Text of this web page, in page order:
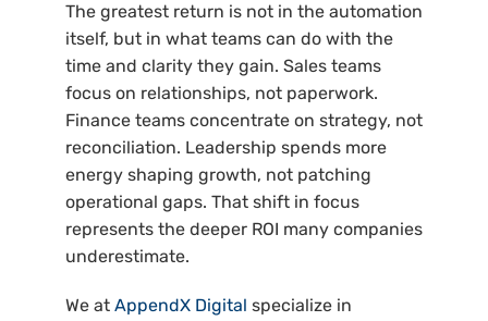
The greatest return is not in the automation
itself, but in what teams can do with the
time and clarity they gain. Sales teams
focus on relationships, not paperwork.
Finance teams concentrate on strategy, not
reconciliation. Leadership spends more
energy shaping growth, not patching
operational gaps. That shift in focus
represents the deeper ROI many companies
underestimate.
We at AppendX Digital specialize in